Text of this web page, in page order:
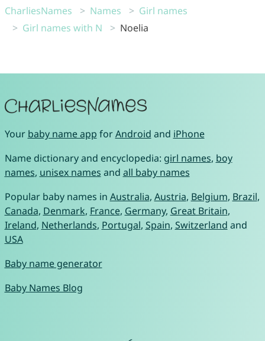
CharliesNames Names
Girl names
Girl names with N
Noelia
Your baby name app forAndroid and iPhone
Name dictionary and encyclopedia: girl names, boy
names, unisex names and all baby names
Popular baby names in Australia, Austria, Belgium, Brazil,
Canada, Denmark, France, Germany, Great Britain,
Ireland, Netherlands, Portugal, Spain, Switzerland and
USA
Baby name generator
Baby Names Blog